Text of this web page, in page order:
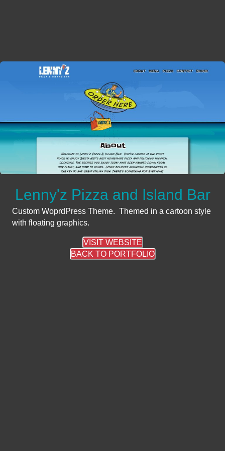
Lenny'z Pizza and Island Bar
Custom WoprdPress Theme. Themed in a cartoon style
with floating graphics.
VISIT WEBSITE
BACK TO PORTFOLIO